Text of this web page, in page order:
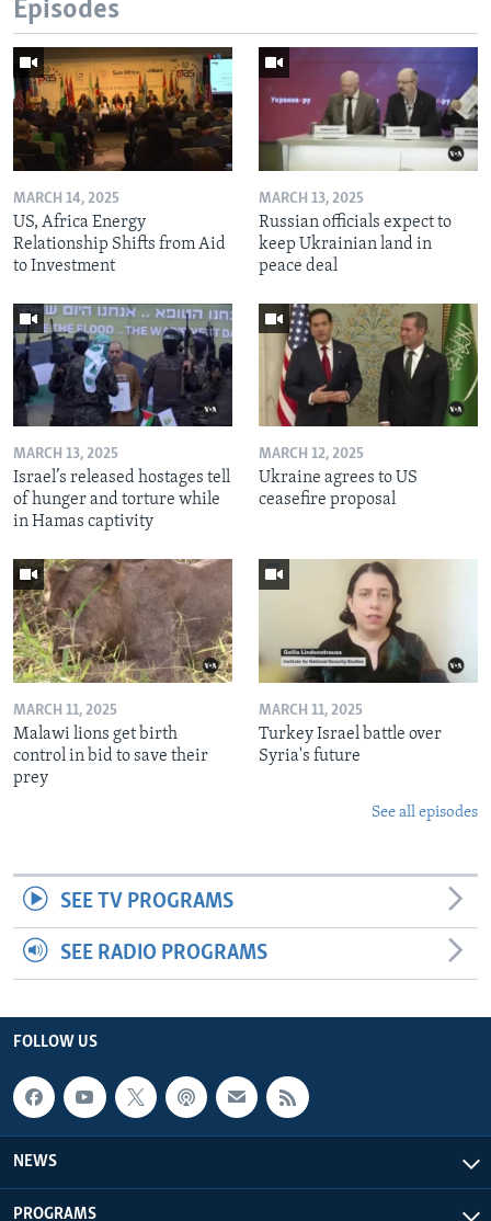
Episodes
MARCH 14, 2025
US, Africa Energy
Relationship Shifts from Aid
to Investment
MARCH 13, 2025
Russian officials expect to
keep Ukrainian land in
peace deal
MARCH 13, 2025
Israel’s released hostages tell
of hunger and torture while
in Hamas captivity
MARCH 12, 2025
Ukraine agrees to US
ceasefire proposal
MARCH 11, 2025
Malawi lions get birth
control in bid to save their
prey
MARCH 11, 2025
Turkey Israel battle over
Syria's future
See all episodes
SEE TV PROGRAMS
SEE RADIO PROGRAMS
FOLLOW US
NEWS
PROGRAMS